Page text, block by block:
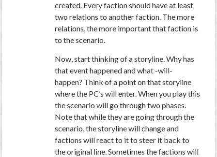
created. Every faction should have at least
two relations to another faction. The more
relations, the more important that faction is
to the scenario.
Now, start thinking of a storyline. Why has
that event happened and what -will-
happen? Think of a point on that storyline
where the PC’s will enter. When you play this
the scenario will go through two phases.
Note that while they are going through the
scenario, the storyline will change and
factions will react to it to steer it back to
the original line. Sometimes the factions will